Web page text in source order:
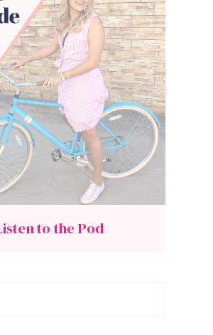
to the Pod